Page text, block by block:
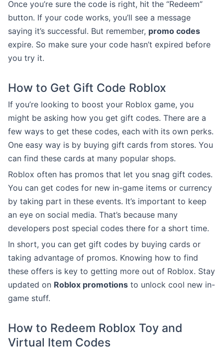
Once you’re sure the code is right, hit the “Redeem”
button. If your code works, you’ll see a message
saying it’s successful. But remember, promo codes
expire. So make sure your code hasn’t expired before
you try it.
How to Get Gift Code Roblox
If you’re looking to boost your Roblox game, you
might be asking how you get gift codes. There are a
few ways to get these codes, each with its own perks.
One easy way is by buying gift cards from stores. You
can find these cards at many popular shops.
Roblox often has promos that let you snag gift codes.
You can get codes for new in-game items or currency
by taking part in these events. It’s important to keep
an eye on social media. That’s because many
developers post special codes there for a short time.
In short, you can get gift codes by buying cards or
taking advantage of promos. Knowing how to find
these offers is key to getting more out of Roblox. Stay
updated on Roblox promotions to unlock cool new in-
game stuff.
How to Redeem Roblox Toy and
Virtual Item Codes